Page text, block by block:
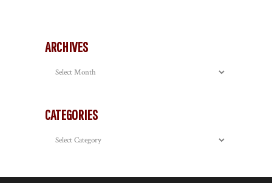
ARCHIVES
Archives
CATEGORIES
Categories